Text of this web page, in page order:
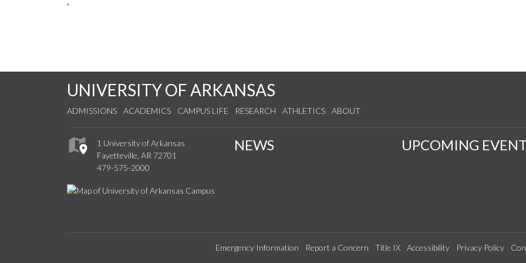
UNIVERSITY OF ARKANSAS
ADMISSIONS ACADEMICS CAMPUS LIFE RESEARCH ATHLETICS ABOUT
1 University of Arkansas
Fayetteville, AR 72701
479-575-2000
NEWS UPCOMING
Emergency Information Report a Concern Title IX Accessibility Privacy Policy